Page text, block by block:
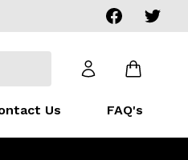
FacebookTwitter
Us FAQ's